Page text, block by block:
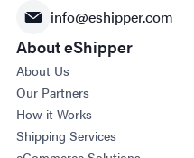
info@eshipper.com
About eShipper
About Us
Our Partners
How it Works
Shipping Services